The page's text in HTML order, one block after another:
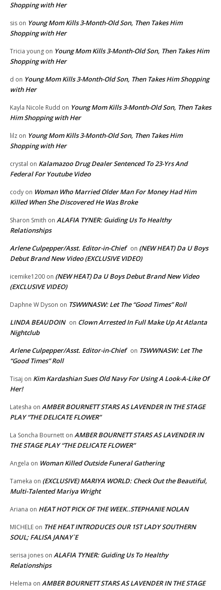
Shopping with Her
sis on Young Mom Kills 3-Month-Old Son, Then Takes Him
Shopping with Her
Tricia young on Young Mom Kills 3-Month-Old Son, Then Takes Him
Shopping with Her
d on Young Mom Kills 3-Month-Old Son, Then Takes Him Shopping
with Her
Kayla Nicole Rudd on Young Mom Kills 3-Month-Old Son, Then Takes
Him Shopping with Her
lilz on Young Mom Kills 3-Month-Old Son, Then Takes Him
Shopping with Her
crystal on Kalamazoo Drug Dealer Sentenced To 23-Yrs And
Federal For Youtube Video
cody on Woman Who Married Older Man For Money Had Him
Killed When She Discovered He Was Broke
Sharon Smith on ALAFIA TYNER: Guiding Us To Healthy
Relationships
Arlene Culpepper/Asst. Editor-in-Chief on (NEW HEAT) Da U Boys
Debut Brand New Video (EXCLUSIVE VIDEO)
icemike1200 on (NEW HEAT) Da U Boys Debut Brand New Video
(EXCLUSIVE VIDEO)
Daphne W Dyson on TSWWNASW: Let The “Good Times” Roll
LINDA BEAUDOIN on Clown Arrested In Full Make Up At Atlanta
Nightclub
Arlene Culpepper/Asst. Editor-in-Chief on TSWWNASW: Let The
“Good Times” Roll
Tisaj on Kim Kardashian Sues Old Navy For Using A Look-A-Like Of
Her!
Latesha on AMBER BOURNETT STARS AS LAVENDER IN THE STAGE
PLAY “THE DELICATE FLOWER”
La Soncha Bournett on AMBER BOURNETT STARS AS LAVENDER IN
THE STAGE PLAY “THE DELICATE FLOWER”
Angela on Woman Killed Outside Funeral Gathering
Tameka on (EXCLUSIVE) MARIYA WORLD: Check Out the Beautiful,
Multi-Talented Mariya Wright
Ariana on HEAT HOT PICK OF THE WEEK..STEPHANIE NOLAN
MICHELE on THE HEAT INTRODUCES OUR 1ST LADY SOUTHERN
SOUL; FALISA JANAY`E
serisa jones on ALAFIA TYNER: Guiding Us To Healthy
Relationships
Helema on AMBER BOURNETT STARS AS LAVENDER IN THE STAGE